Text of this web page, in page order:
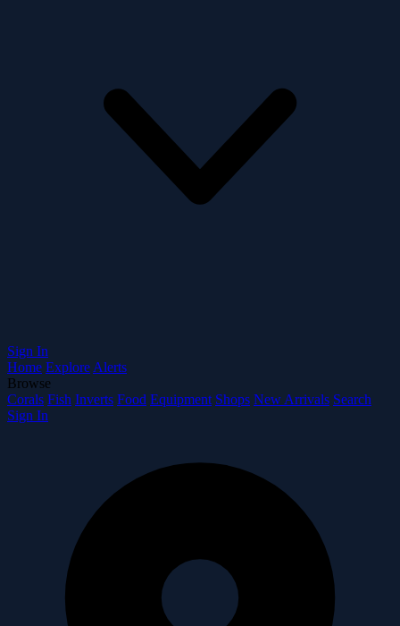
Sign In
Home Explore Alerts
Browse
Corals Fish Inverts Food Equipment Shops New Arrivals Search
Sign In